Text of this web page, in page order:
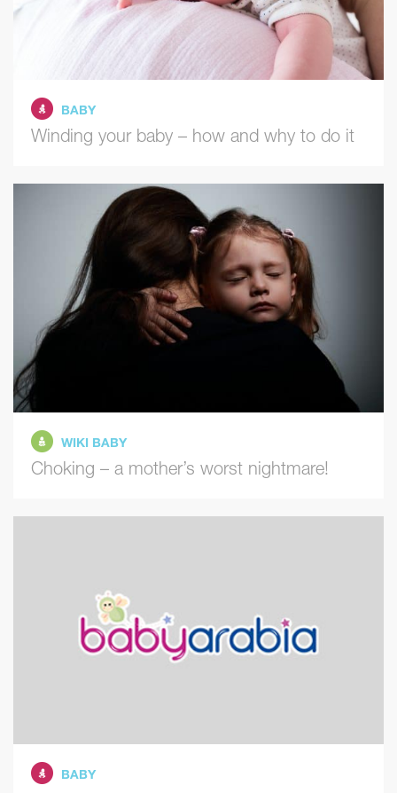
BABY
Winding your baby – how and why to do it
WIKI BABY
Choking – a mother’s worst nightmare!
BABY